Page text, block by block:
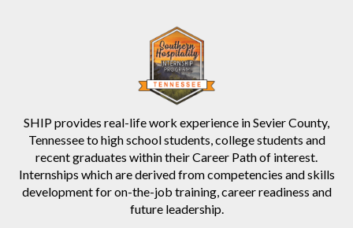
SHIP provides real-life work experience in Sevier County,
Tennessee to high school students, college students and
recent graduates within their Career Path of interest.
Internships which are derived from competencies and skills
development for on-the-job training, career readiness and
future leadership.